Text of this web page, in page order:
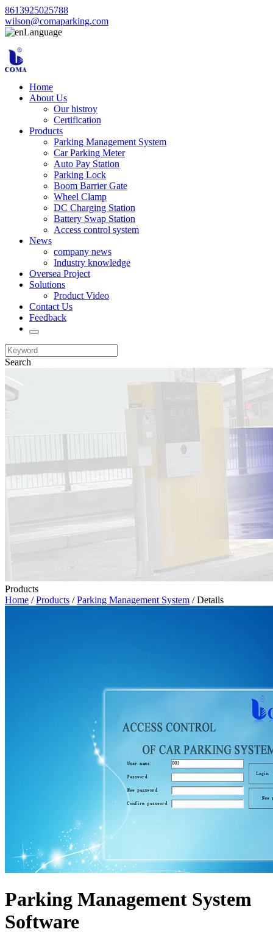
8613925025788
wilson@comaparking.com
Language
Home
About Us
Our histroy
Certification
Products
Parking Management System
Car Parking Meter
Auto Pay Station
Parking Lock
Boom Barrier Gate
Wheel Clamp
DC Charging Station
Battery Swap Station
Access control system
News
company news
Industry knowledge
Oversea Project
Solutions
Product Video
Contact Us
Feedback
Search
Products
Home /Products /Parking Management System / Details
Parking Management System
Software